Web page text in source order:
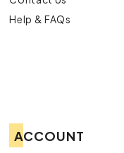
Help & FAQs
ACCOUNT